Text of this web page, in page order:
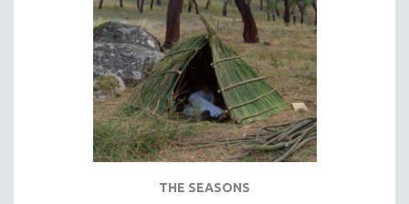
AGRICULTURE
ALA NOTABLE VIDEOS
AMERICAN STUDIES
ANTHROPOLOGY
ARCHITECTURE
THE SEASONS